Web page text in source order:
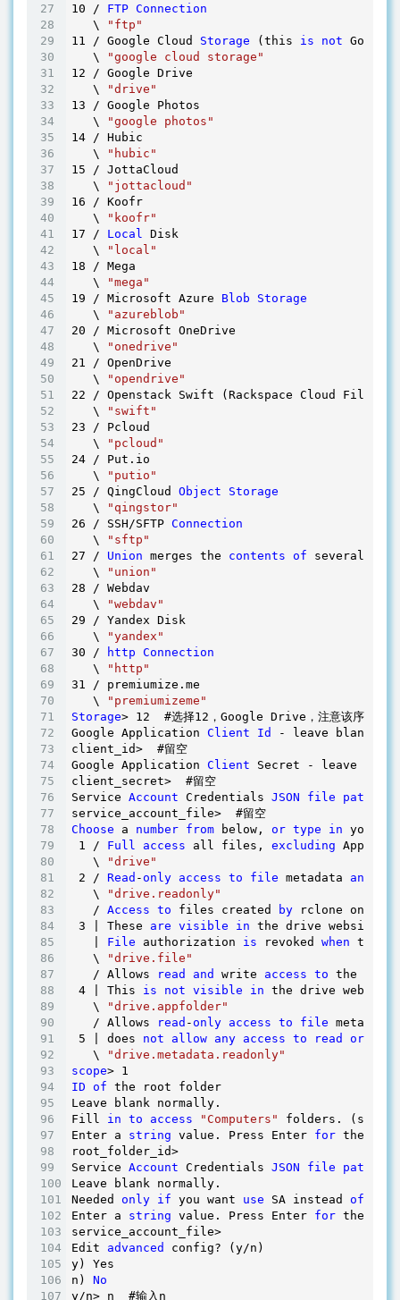
10 / FTP Connection
   \
"ftp"
11
/ Google Cloud Storage (this is not
   \
"google cloud storage"
12 / Google Drive
   \
"drive"
13 / Google Photos
   \
"google photos"
14 / Hubic
   \
"hubic"
15 / JottaCloud
   \
"jottacloud"
16 / Koofr
   \
"koofr"
17 / Local
Disk
   \
"local"
18 / Mega
   \
"mega"
19 / Microsoft Azure Blob
Storage
   \
"azureblob"
20 / Microsoft OneDrive
   \
"onedrive"
21
/ OpenDrive
   \
"opendrive"
22 / Openstack Swift (Rackspace Cloud Files,
   \
"swift"
23 / Pcloud
   \
"pcloud"
24 / Put.io
   \
"putio"
25 / QingCloud Object
Storage
   \
"qingstor"
26 / SSH/SFTP Connection
   \
"sftp"
27 / Union merges the contents of several
   \
"union"
28 / Webdav
   \
"webdav"
29 / Yandex Disk
   \
"yandex"
30 / http Connection
   \
"http"
31
/ premiumize.me
   \
"premiumizeme"
Storage> 12
  #选择
12 ，Google Drive，注意该序列号会
Google Application Client Id
- leave blank
client_id>  #留空
Google Application Client Secret - leave
client_secret>  #留空
Service Account Credentials JSON file path
Choose a number from below, or type in your
1
/ Full access all files, excluding
   \
"drive"
2 / Read - only access to file metadata and
   \
"drive.readonly"
   /
Access to files created by rclone only.
3 | These are visible in the drive website.
File authorization is revoked when the
   \
"drive.file"
   / Allows
read and write access to the
4 | This is not visible in the drive website.
   \
"drive.appfolder"
   / Allows
read - only access to file metadata
5 | does not allow any access to read or
   \
"drive.metadata.readonly"
scope> 1
ID
of the root folder
Leave blank normally.
Fill in to access "Computers"
folders. (see
Enter a string value. Press Enter for the
root_folder_id>
Service Account Credentials JSON file
path
Leave blank normally.
Needed only if you want use SA instead of
Enter a string value. Press Enter for the
service_account_file>
Edit advanced
config? (y/n)
y) Yes
n) No
y/n> n  #输入n